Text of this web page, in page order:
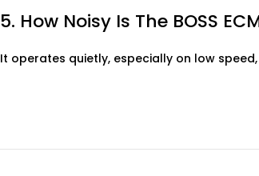
5. How Noisy Is The BOSS
It operates quietly, especially on low